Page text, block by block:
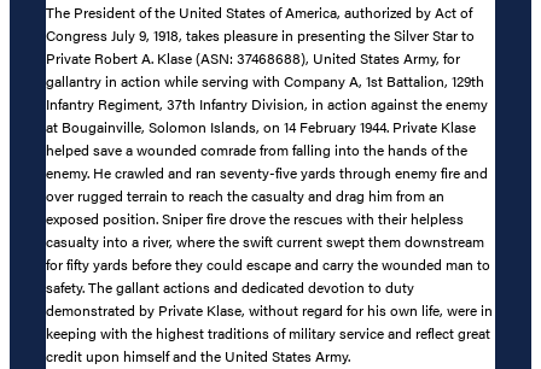
The President of the United States of America, authorized by Act of
Congress July 9, 1918, takes pleasure in presenting the Silver Star to
Private Robert A. Klase (ASN: 37468688), United States Army, for
gallantry in action while serving with Company A, 1st Battalion, 129th
Infantry Regiment, 37th Infantry Division, in action against the enemy
at Bougainville, Solomon Islands, on 14 February 1944. Private Klase
helped save a wounded comrade from falling into the hands of the
enemy. He crawled and ran seventy-five yards through enemy fire and
over rugged terrain to reach the casualty and drag him from an
exposed position. Sniper fire drove the rescues with their helpless
casualty into a river, where the swift current swept them downstream
for fifty yards before they could escape and carry the wounded man to
safety. The gallant actions and dedicated devotion to duty
demonstrated by Private Klase, without regard for his own life, were in
keeping with the highest traditions of military service and reflect great
credit upon himself and the United States Army.